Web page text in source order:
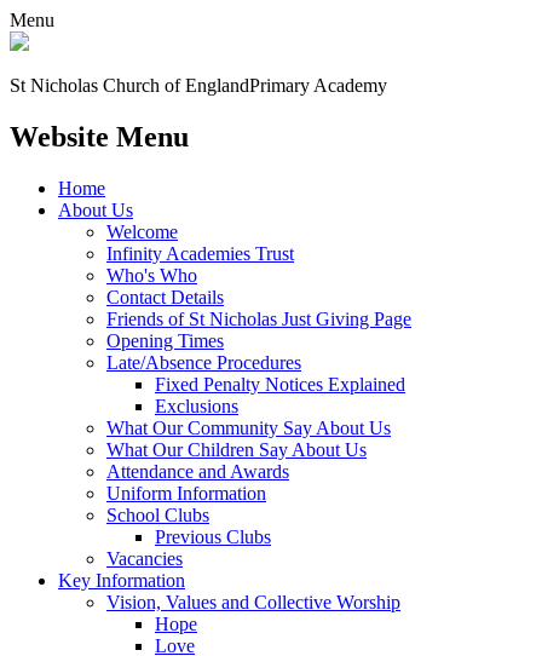
Menu
St Nicholas Church of EnglandPrimary Academy
Website Menu
Home
About Us
Welcome
Infinity Academies Trust
Who's Who
Contact Details
Friends of St Nicholas Just Giving Page
Opening Times
Late/Absence Procedures
Fixed Penalty Notices Explained
Exclusions
What Our Community Say About Us
What Our Children Say About Us
Attendance and Awards
Uniform Information
School Clubs
Previous Clubs
Vacancies
Key Information
Vision, Values and Collective Worship
Hope
Love